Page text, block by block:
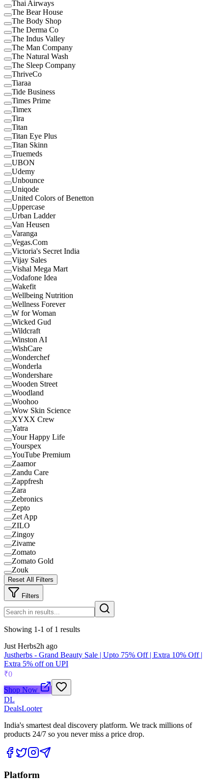
Thai Airways
The Bear House
The Body Shop
The Derma Co
The Indus Valley
The Man Company
The Natural Wash
The Sleep Company
ThriveCo
Tiaraa
Tide Business
Times Prime
Timex
Tira
Titan
Titan Eye Plus
Titan Skinn
Truemeds
UBON
Udemy
Unbounce
Uniqode
United Colors of Benetton
Uppercase
Urban Ladder
Van Heusen
Varanga
Vegas.Com
Victoria's Secret India
Vijay Sales
Vishal Mega Mart
Vodafone Idea
Wakefit
Wellbeing Nutrition
Wellness Forever
W for Woman
Wicked Gud
Wildcraft
Winston AI
WishCare
Wonderchef
Wonderla
Wondershare
Wooden Street
Woodland
Woohoo
Wow Skin Science
XYXX Crew
Yatra
Your Happy Life
Yourspex
YouTube Premium
Zaamor
Zandu Care
Zappfresh
Zara
Zebronics
Zepto
Zet App
ZILO
Zingoy
Zivame
Zomato
Zomato Gold
Zouk
Reset All Filters
Filters
Showing 1-1 of 1 results
Just Herbs2h ago
Justherbs - Grand Beauty Sale | Upto 75% Off | Extra 10% Off |
Extra 5% off on UPI
₹0
Shop Now
DL
DealsLooter
India's smartest deal discovery platform. We track millions of
products 24/7 so you never miss a price drop.
Platform